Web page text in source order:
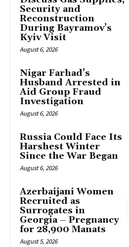
Security and
Reconstruction
During Bayramov’s
Kyiv Visit
August 6, 2026
Nigar Farhad’s
Husband Arrested in
Aid Group Fraud
Investigation
August 6, 2026
Russia Could Face Its
Harshest Winter
Since the War Began
August 6, 2026
Azerbaijani Women
Recruited as
Surrogates in
Georgia – Pregnancy
for 28,900 Manats
August 5, 2026